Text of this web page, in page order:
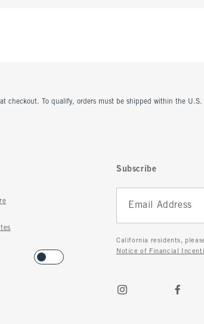
To qualify, orders must be shipped within the U.S.
Subscribe
California residents,
Notice of Financial